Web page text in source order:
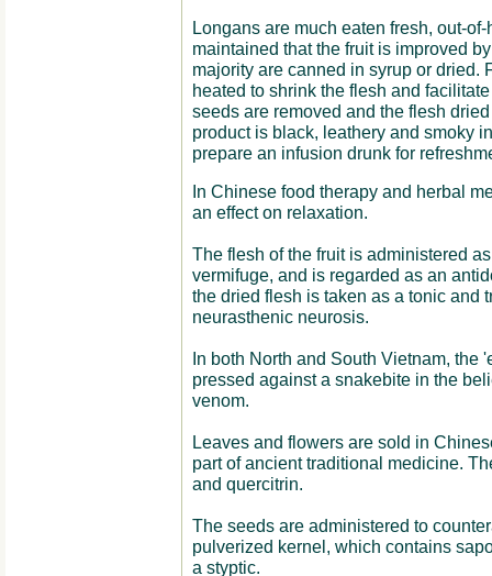
Longans are much eaten fresh, out-
maintained that the fruit is improved
majority are canned in syrup or dried.
heated to shrink the flesh and
seeds are removed and the flesh
product is black, leathery and smoky
prepare an infusion drunk for
In Chinese food therapy and herbal
an effect on relaxation.
The flesh of the fruit is administered
vermifuge, and is regarded as an
the dried flesh is taken as a tonic and
neurasthenic neurosis.
In both North and South Vietnam, the
pressed against a snakebite in the
venom.
Leaves and flowers are sold in
part of ancient traditional medicine.
and quercitrin.
The seeds are administered to
pulverized kernel, which contains
a styptic.